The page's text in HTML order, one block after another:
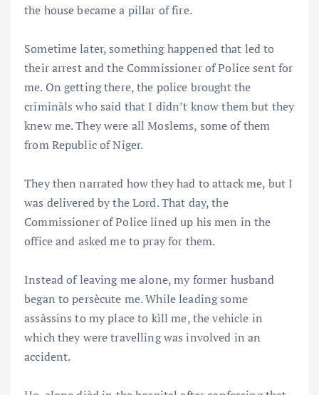
the house became a pillar of fire.
Sometime later, something happened that led to
their arrest and the Commissioner of Police sent for
me. On getting there, the police brought the
criminàls who said that I didn’t know them but they
knew me. They were all Moslems, some of them
from Republic of Niger.
They then narrated how they had to attack me, but I
was delivered by the Lord. That day, the
Commissioner of Police lined up his men in the
office and asked me to pray for them.
Instead of leaving me alone, my former husband
began to persècute me. While leading some
assàssins to my place to kìll me, the vehicle in
which they were travelling was involved in an
accident.